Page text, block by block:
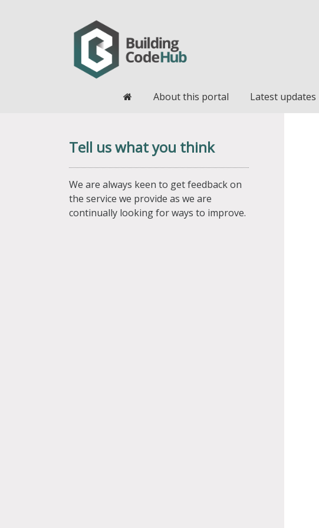
HomeAbout this portal Latest updates
Tell us what you think
We are always keen to get feedback on
the service we provide as we are
continually looking for ways to improve.